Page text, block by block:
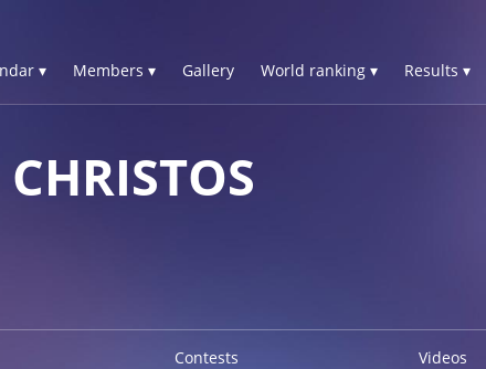
▾ Members ▾ Gallery World ranking ▾ Results ▾
Contests Videos